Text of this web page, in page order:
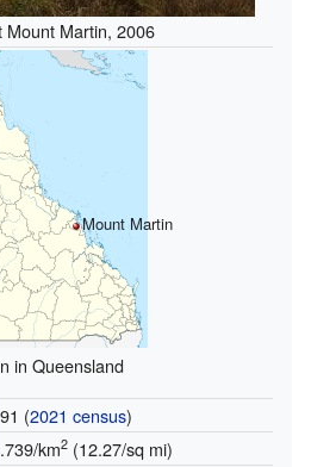
Mount Martin, 2006
Mount Martin
in Queensland
(2021 census)
km2(12.27/sq mi)